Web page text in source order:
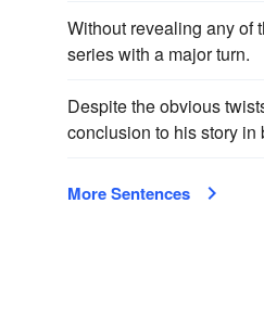
Without revealing any of
series with a major turn.
Despite the obvious
conclusion to his story
More Sentences